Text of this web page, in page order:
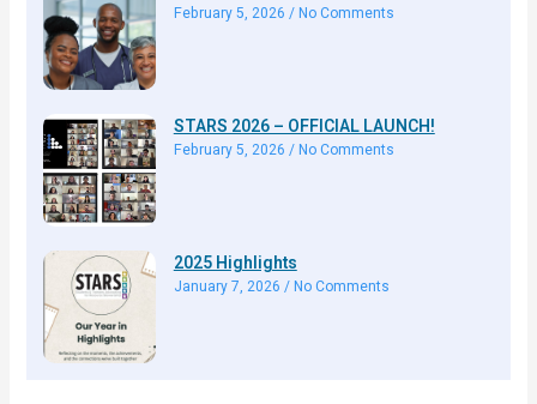
February 5, 2026 No Comments
STARS 2026 – OFFICIAL LAUNCH!
February 5, 2026 No Comments
2025 Highlights
January 7, 2026 No Comments